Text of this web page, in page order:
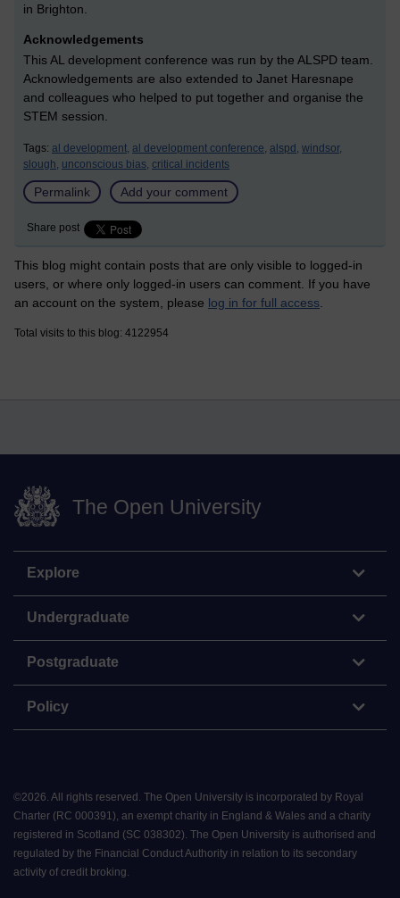
in Brighton.
Acknowledgements
This AL development conference was run by the ALSPD team.
Acknowledgements are also extended to Janet Haresnape
and colleagues who helped to put together and organise the
STEM session.
Tags: al development, al development conference, alspd, windsor,
slough, unconscious bias, critical incidents
Permalink Add your comment
Share post
This blog might contain posts that are only visible to logged-in
users, or where only logged-in users can comment. If you have
an account on the system, please log in for full access
Total visits to this blog: 4122954
The Open University
Explore
Undergraduate
Postgraduate
Policy
©2026 All rights reserved. The Open University is incorporated by Royal
Charter (RC 000391), an exempt charity in England & Wales and a charity
registered in Scotland (SC 038302). The Open University is authorised and
regulated by the Financial Conduct Authority in relation to its secondary
activity of credit broking.